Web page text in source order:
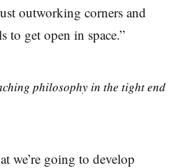
outworking corners and
to get open in space.”
philosophy in the tight end
we’re going to develop